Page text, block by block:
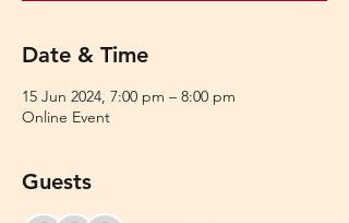
Date & Time
15 Jun 2024, 7:00 pm – 8:00 pm
Online Event
Guests